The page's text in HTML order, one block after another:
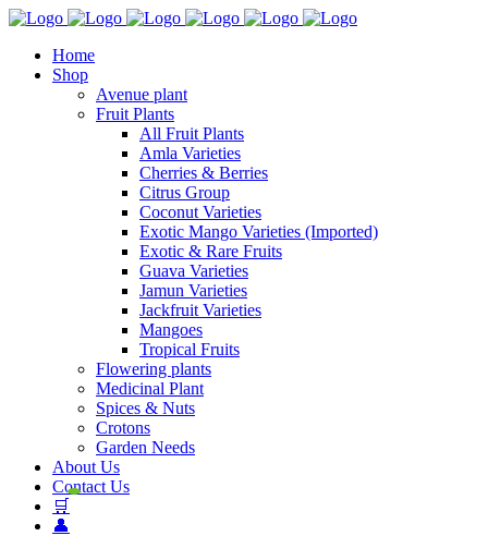
Home
Shop
Avenue plant
Fruit Plants
All Fruit Plants
Amla Varieties
Cherries & Berries
Citrus Group
Coconut Varieties
Exotic Mango Varieties (Imported)
Exotic & Rare Fruits
Guava Varieties
Jamun Varieties
Jackfruit Varieties
Mangoes
Tropical Fruits
Flowering plants
Medicinal Plant
Spices & Nuts
Crotons
Garden Needs
About Us
Contact Us
🛒
👤